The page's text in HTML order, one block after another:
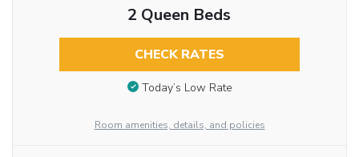
2 Queen Beds
CHECK RATES
Today’s Low Rate
Room amenities, details, and policies